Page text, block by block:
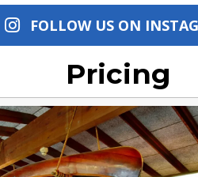
FOLLOW US ON
Pricing